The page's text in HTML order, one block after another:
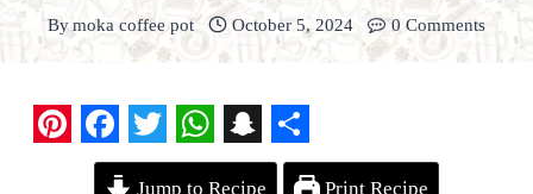
Bymoka coffee pot October 5, 2024 0 Comments
F
T W S
S
Jump to Recipe Print Recipe